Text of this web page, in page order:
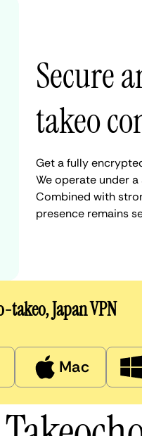
Secure
takeo
Get a fully
We operate under
Combined with
presence remains
takeo, Japan VPN
Mac